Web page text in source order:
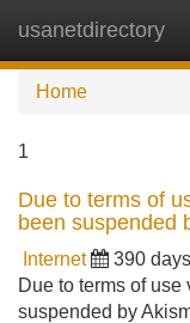
usanetdirectory
Home
1
Due to terms of
been suspended
Internet 390
Due to terms of
suspended by